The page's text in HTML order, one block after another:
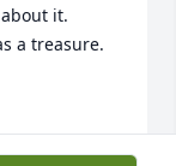
it.
a treasure.